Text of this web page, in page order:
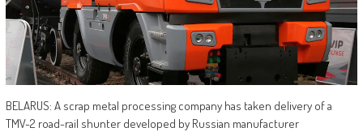
BELARUS: A scrap metal processing company has taken delivery of a
TMV-2 road-rail shunter developed by Russian manufacturer